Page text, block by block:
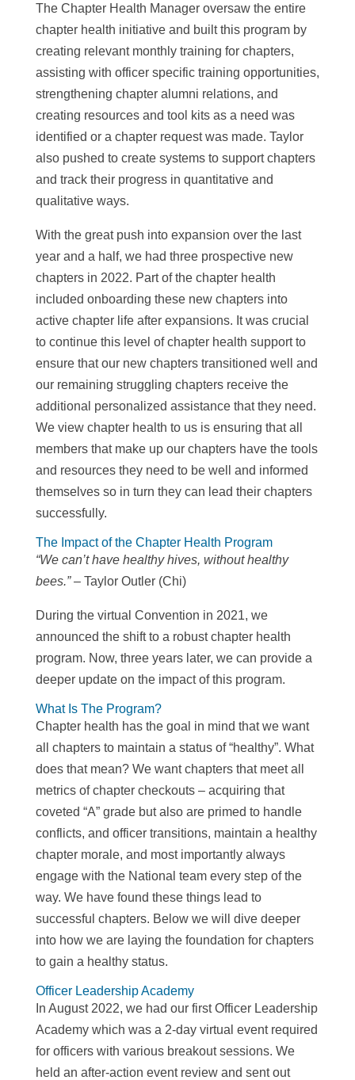
The Chapter Health Manager oversaw the entire
chapter health initiative and built this program by
creating relevant monthly training for chapters,
assisting with officer specific training opportunities,
strengthening chapter alumni relations, and
creating resources and tool kits as a need was
identified or a chapter request was made. Taylor
also pushed to create systems to support chapters
and track their progress in quantitative and
qualitative ways.
With the great push into expansion over the last
year and a half, we had three prospective new
chapters in 2022. Part of the chapter health
included onboarding these new chapters into
active chapter life after expansions. It was crucial
to continue this level of chapter health support to
ensure that our new chapters transitioned well and
our remaining struggling chapters receive the
additional personalized assistance that they need.
We view chapter health to us is ensuring that all
members that make up our chapters have the tools
and resources they need to be well and informed
themselves so in turn they can lead their chapters
successfully.
The Impact of the Chapter Health Program
“We can’t have healthy hives, without healthy
bees.” –Taylor Outler (Chi)
During the virtual Convention in 2021, we
announced the shift to a robust chapter health
program. Now, three years later, we can provide a
deeper update on the impact of this program.
What Is The Program?
Chapter health has the goal in mind that we want
all chapters to maintain a status of “healthy”. What
does that mean? We want chapters that meet all
metrics of chapter checkouts – acquiring that
coveted “A” grade but also are primed to handle
conflicts, and officer transitions, maintain a healthy
chapter morale, and most importantly always
engage with the National team every step of the
way. We have found these things lead to
successful chapters. Below we will dive deeper
into how we are laying the foundation for chapters
to gain a healthy status.
Officer Leadership Academy
In August 2022, we had our first Officer Leadership
Academy which was a 2-day virtual event required
for officers with various breakout sessions. We
held an after-action event review and sent out